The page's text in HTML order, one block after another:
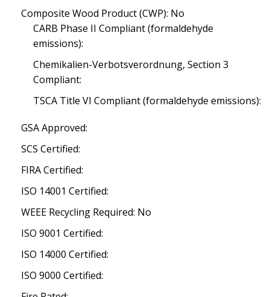
Composite Wood Product (CWP): No
CARB Phase II Compliant (formaldehyde
emissions):
Chemikalien-Verbotsverordnung, Section 3
Compliant:
TSCA Title VI Compliant (formaldehyde emissions):
GSA Approved:
SCS Certified:
FIRA Certified:
ISO 14001 Certified:
WEEE Recycling Required: No
ISO 9001 Certified:
ISO 14000 Certified:
ISO 9000 Certified: